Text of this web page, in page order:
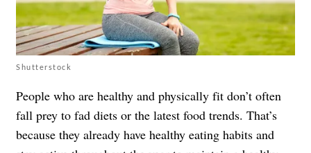
Shutterstock
People who are healthy and physically fit don’t often
fall prey to fad diets or the latest food trends. That’s
because they already have healthy eating habits and